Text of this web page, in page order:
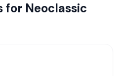
for Neoclassic